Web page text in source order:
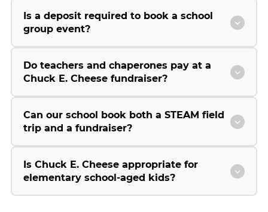
Is a deposit required to book a school
group event?
Do teachers and chaperones pay at a
Chuck E. Cheese fundraiser?
Can our school book both a STEAM field
trip and a fundraiser?
Is Chuck E. Cheese appropriate for
elementary school-aged kids?